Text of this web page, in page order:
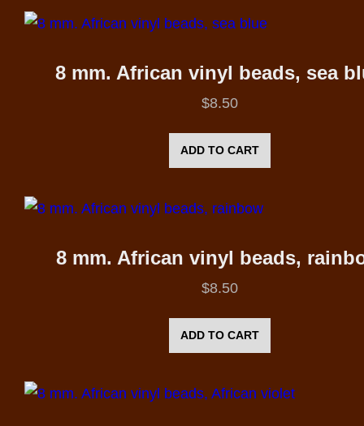
8 mm. African vinyl beads, sea
$8.50
ADD TO CART
8 mm. African vinyl beads,
$8.50
ADD TO CART